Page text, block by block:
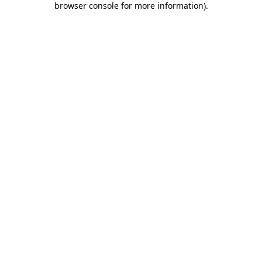
browser console for more information).